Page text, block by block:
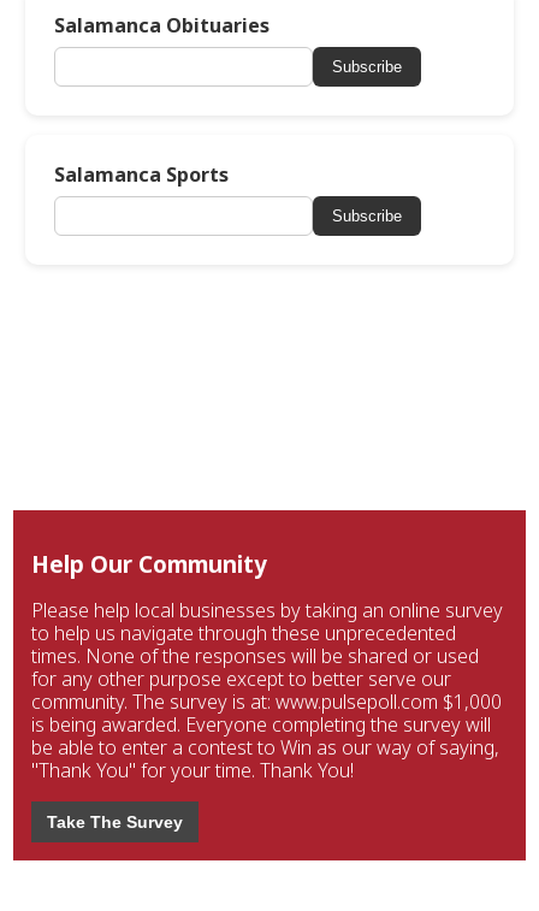
Salamanca Obituaries
Subscribe
Salamanca Sports
Subscribe
Help Our Community
Please help local businesses by taking an online survey
to help us navigate through these unprecedented
times. None of the responses will be shared or used
for any other purpose except to better serve our
community. The survey is at: www.pulsepoll.com $1,000
is being awarded. Everyone completing the survey will
be able to enter a contest to Win as our way of saying,
"Thank You" for your time. Thank You!
Take The Survey